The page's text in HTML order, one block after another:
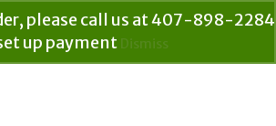
please call us at 407-898-2284
up payment Dismiss